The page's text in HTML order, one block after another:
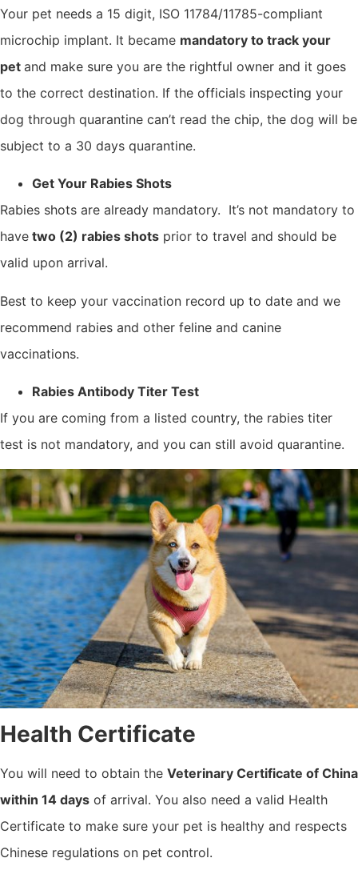
Your pet needs a 15 digit, ISO 11784/11785-compliant
microchip implant. It became mandatory to track your
pet and make sure you are the rightful owner and it goes
to the correct destination. If the officials inspecting your
dog through quarantine can’t read the chip, the dog will be
subject to a 30 days quarantine.
Get Your Rabies Shots
Rabies shots are already mandatory. It’s not mandatory to
have two (2) rabies shots prior to travel and should be
valid upon arrival.
Best to keep your vaccination record up to date and we
recommend rabies and other feline and canine
vaccinations.
Rabies Antibody Titer Test
If you are coming from a listed country, the rabies titer
test is not mandatory, and you can still avoid quarantine.
Health Certificate
You will need to obtain the Veterinary Certificate of China
within 14 days of arrival. You also need a valid Health
Certificate to make sure your pet is healthy and respects
Chinese regulations on pet control.